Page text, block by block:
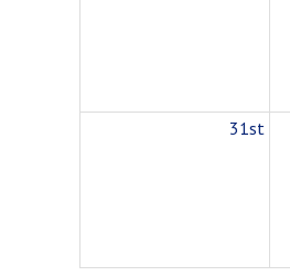
31st